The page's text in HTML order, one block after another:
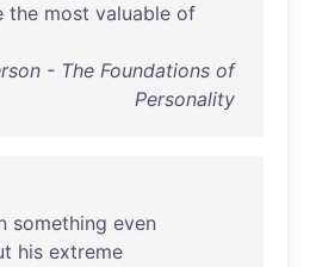
the most valuable of
- The Foundations of
Personality
something even
his extreme